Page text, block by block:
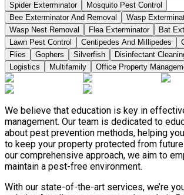
Spider Exterminator
Mosquito Pest Control
Bee Exterminator And Removal
Wasp
Wasp Nest Removal
Flea Exterminator
Bat
Lawn Pest Control
Centipedes And Millipedes
Flies
Gophers Silverfish Disinfectant
Logistics
Multifamily Office Property
We believe that education is key in
management. Our team is dedicated to
about pest prevention methods, helping
to keep your property protected from
our comprehensive approach, we aim to
maintain a pest-free environment.
With our state-of-the-art services, we’re